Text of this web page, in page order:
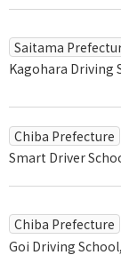
Saitama
Kagohara Driving
Chiba Prefecture
Smart Driver
Goi Driving School,
Chiba Prefecture